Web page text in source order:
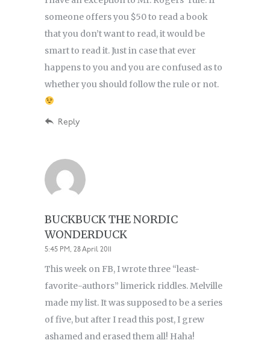
someone offers you $50 to read a book
that you don’t want to read, it would be
smart to read it. Just in case that ever
happens to you and you are confused as to
whether you should follow the rule or not.
Reply
BUCKBUCK THE NORDIC
WONDERDUCK
5:45 PM, 28 April 2011
This week on FB, I wrote three “least-
favorite-authors” limerick riddles. Melville
made my list. It was supposed to be a series
of five, but after I read this post, I grew
ashamed and erased them all! Haha!